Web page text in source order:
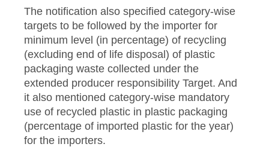
The notification also specified category-wise
targets to be followed by the importer for
minimum level (in percentage) of recycling
(excluding end of life disposal) of plastic
packaging waste collected under the
extended producer responsibility Target. And
it also mentioned category-wise mandatory
use of recycled plastic in plastic packaging
(percentage of imported plastic for the year)
for the importers.